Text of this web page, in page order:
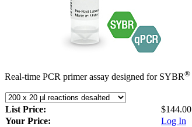
Real-time PCR primer assay designed for SYBR®
List Price:
$144.00
Your Price:
Log In